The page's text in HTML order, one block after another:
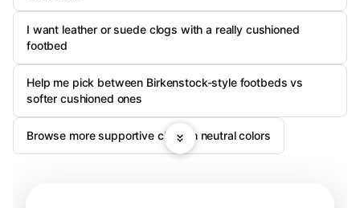
I want leather or suede clogs with a really cushioned
footbed
Help me pick between Birkenstock-style footbeds vs
softer cushioned ones
Browse more supportive clogs in neutral colors